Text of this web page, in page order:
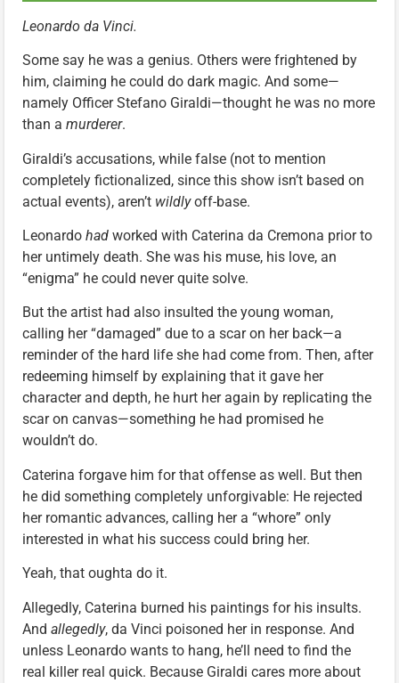
Leonardo da Vinci.
Some say he was a genius. Others were frightened by
him, claiming he could do dark magic. And some—
namely Officer Stefano Giraldi—thought he was no more
than a murderer.
Giraldi’s accusations, while false (not to mention
completely fictionalized, since this show isn’t based on
actual events), aren’t wildlyoff-base.
Leonardo had worked with Caterina da Cremona prior to
her untimely death. She was his muse, his love, an
“enigma” he could never quite solve.
But the artist had also insulted the young woman,
calling her “damaged” due to a scar on her back—a
reminder of the hard life she had come from. Then, after
redeeming himself by explaining that it gave her
character and depth, he hurt her again by replicating the
scar on canvas—something he had promised he
wouldn’t do.
Caterina forgave him for that offense as well. But then
he did something completely unforgivable: He rejected
her romantic advances, calling her a “whore” only
interested in what his success could bring her.
Yeah, that oughta do it.
Allegedly, Caterina burned his paintings for his insults.
And allegedly, da Vinci poisoned her in response. And
unless Leonardo wants to hang, he’ll need to find the
real killer real quick. Because Giraldi cares more about